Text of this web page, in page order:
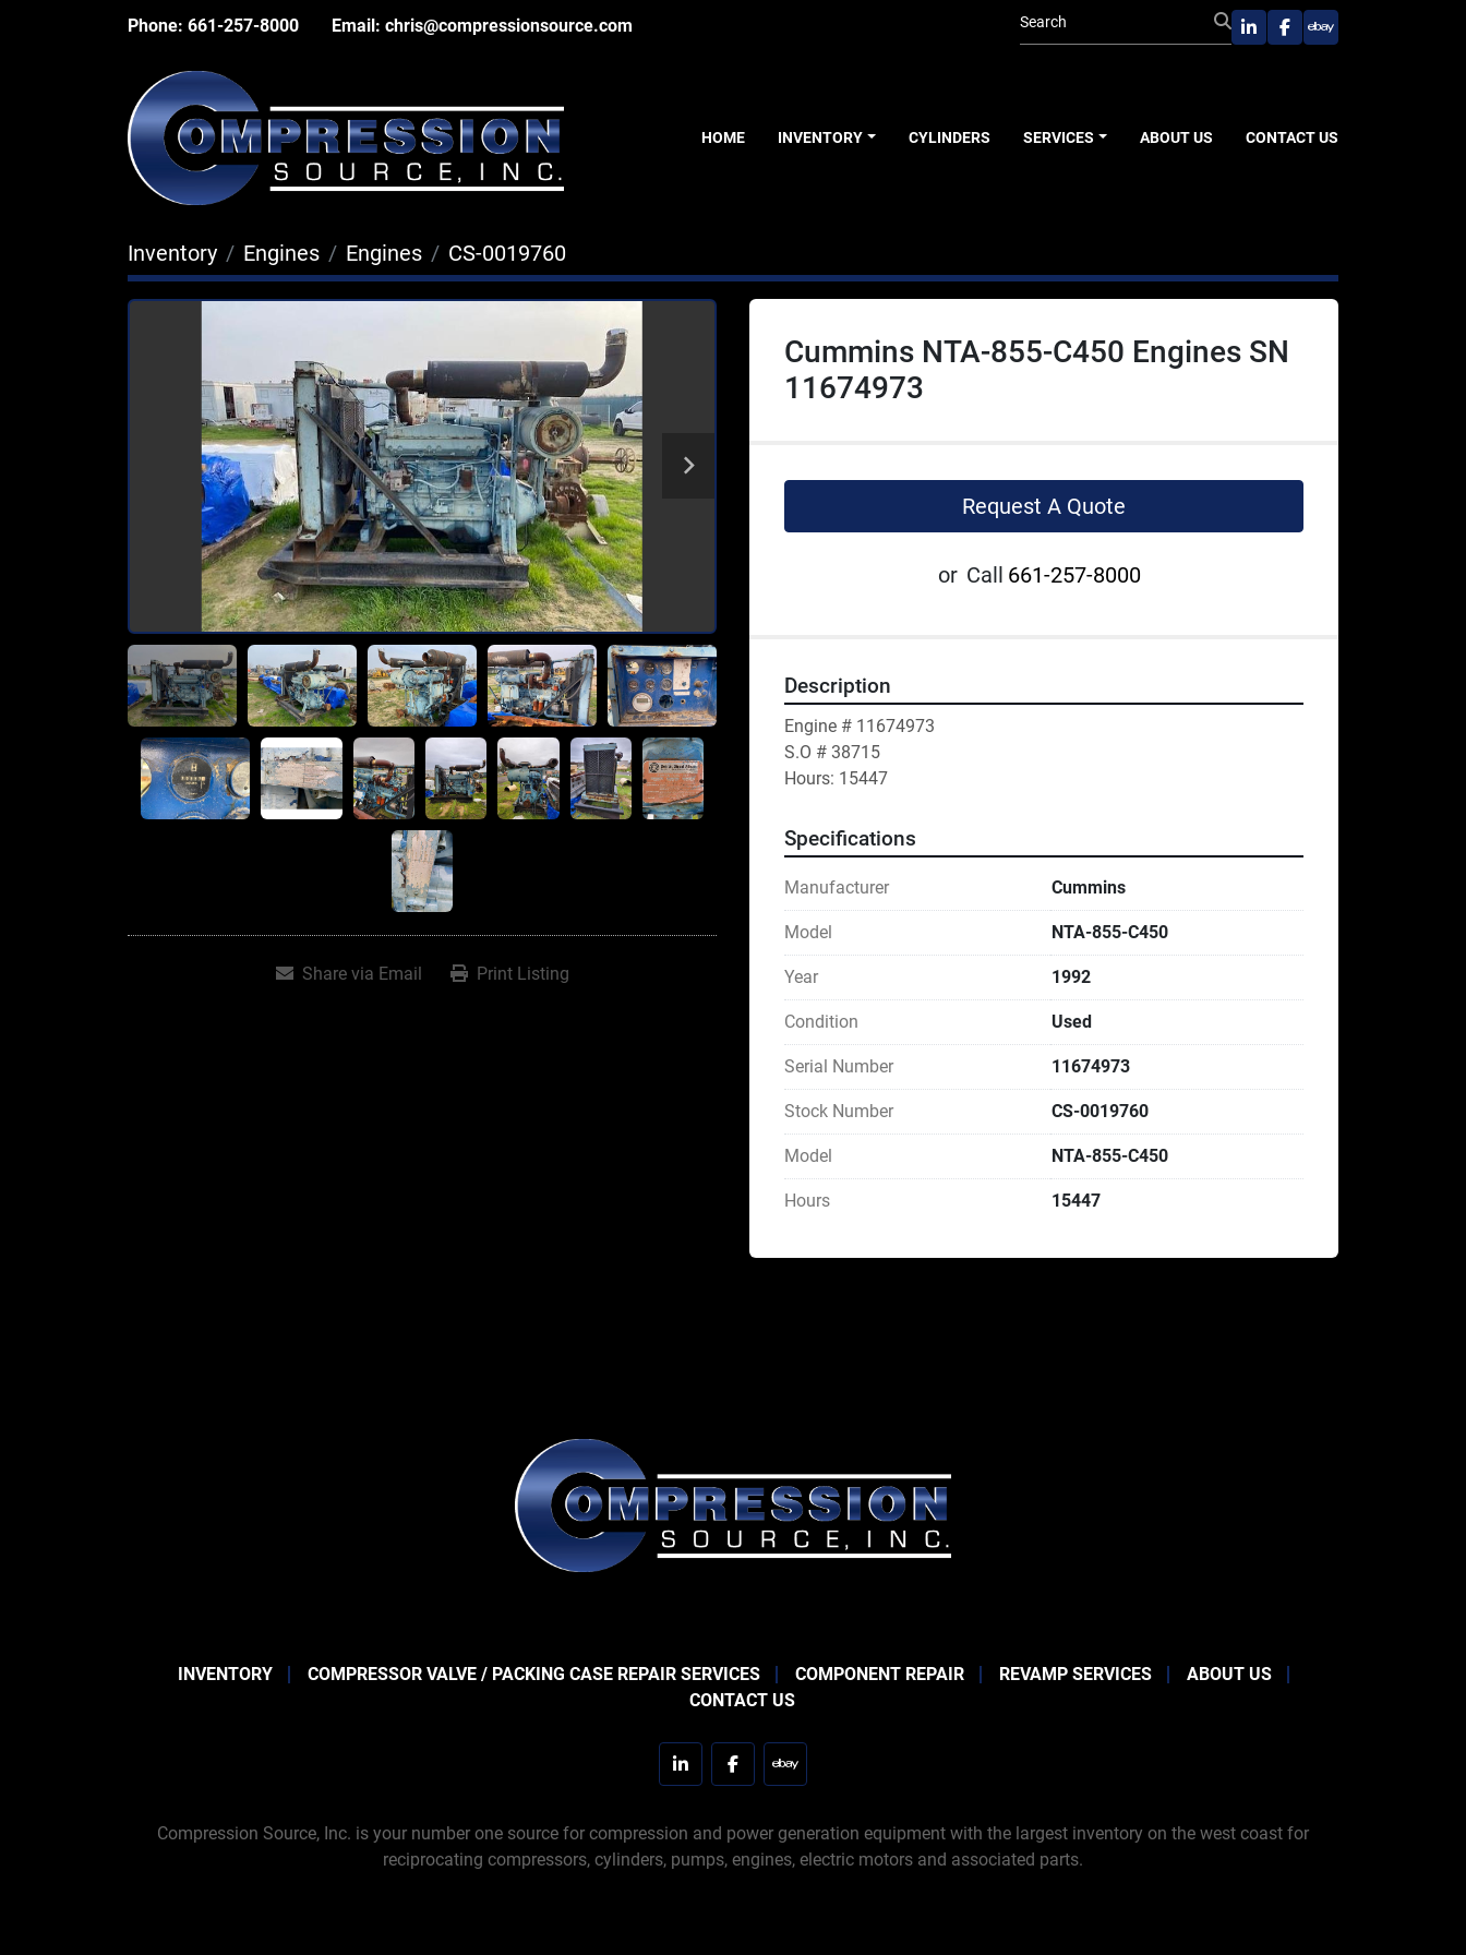
Phone: 661-257-8000 Email: chris@compressionsource.com
linkedinfacebook
ebay
HOME INVENTORY CYLINDERS SERVICES ABOUT US CONTACT US
Inventory Engines Engines CS-0019760
Share via Email Print Listing
Cummins NTA-855-C450 Engines SN
11674973
Request A Quote
or Call 661-257-8000
Description
Engine # 11674973
S.O # 38715
Hours: 15447
Specifications
Manufacturer Cummins
Model NTA-855-C450
Year 1992
Condition Used
Serial Number 11674973
Stock Number CS-0019760
Model NTA-855-C450
Hours 15447
INVENTORY COMPRESSOR VALVE / PACKING CASE REPAIR SERVICES COMPONENT REPAIR REVAMP SERVICES
ABOUT US
CONTACT US
linkedinfacebookebay
Compression Source, Inc. is your number one source for compression and power generation equipment with the largest inventory on the west coast for
reciprocating compressors, cylinders, pumps, engines, electric motors and associated parts.